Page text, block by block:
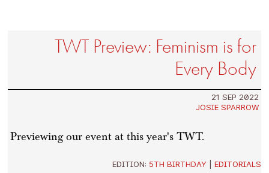
TWT Preview: Feminism is for
Every Body
21 SEP 2022
JOSIE SPARROW
Previewing our event at this year's TWT.
EDITION: 5TH BIRTHDAY| EDITORIALS